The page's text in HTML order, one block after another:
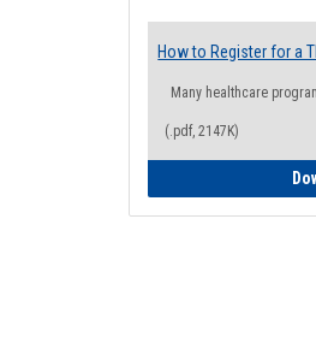
How to Register for a
Many healthcare
(.pdf, 2147K)